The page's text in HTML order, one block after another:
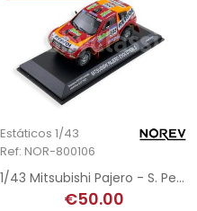
Estáticos 1/43
Ref: NOR-800106
1/43 Mitsubishi Pajero - S. Peterhansel - Dakar 2007
€50.00